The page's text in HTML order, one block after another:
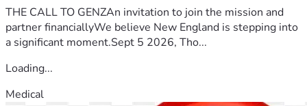
THE CALL TO GENZAn invitation to join the mission and
partner financiallyWe believe New England is stepping into
a significant moment.Sept 5 2026, Tho...
Loading...
Medical